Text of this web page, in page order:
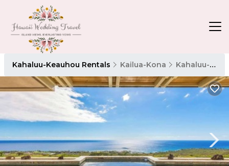
Kahaluu-Keauhou Rentals Kailua-Kona Kahaluu-Keauhou